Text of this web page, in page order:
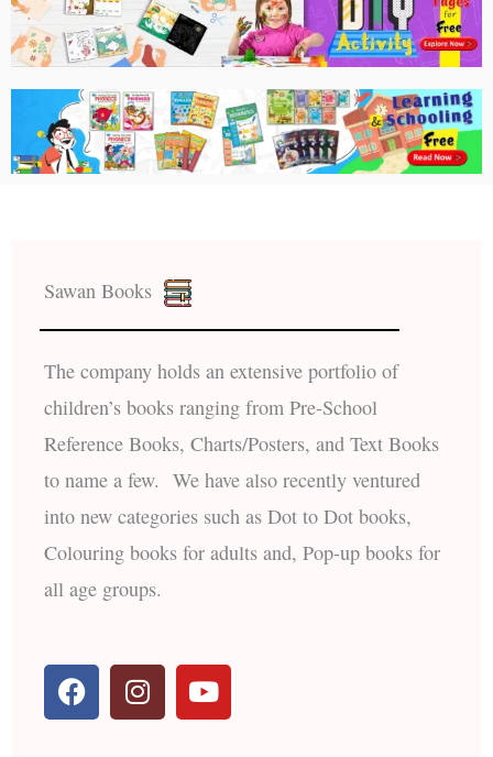
Sawan Books
The company holds an extensive portfolio of
children’s books ranging from Pre-School
Reference Books, Charts/Posters, and Text Books
to name a few. We have also recently ventured
into new categories such as Dot to Dot books,
Colouring books for adults and, Pop-up books for
all age groups.
F
a
c
I
n
s
Y
o
u